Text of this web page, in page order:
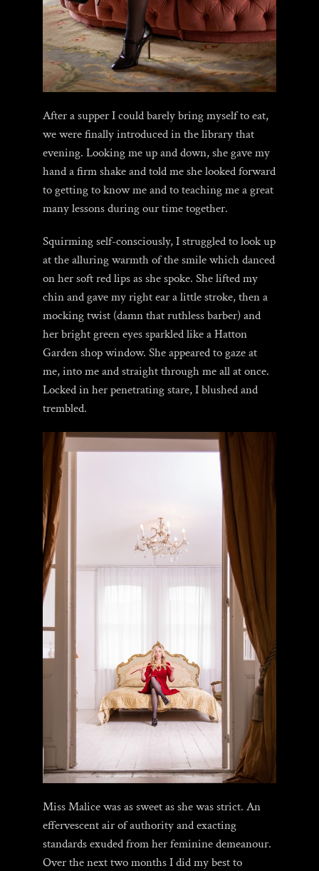
After a supper I could barely bring myself to eat,
we were finally introduced in the library that
evening. Looking me up and down, she gave my
hand a firm shake and told me she looked forward
to getting to know me and to teaching me a great
many lessons during our time together.
Squirming self-consciously, I struggled to look up
at the alluring warmth of the smile which danced
on her soft red lips as she spoke. She lifted my
chin and gave my right ear a little stroke, then a
mocking twist (damn that ruthless barber) and
her bright green eyes sparkled like a Hatton
Garden shop window. She appeared to gaze at
me, into me and straight through me all at once.
Locked in her penetrating stare, I blushed and
trembled.
Miss Malice was as sweet as she was strict. An
effervescent air of authority and exacting
standards exuded from her feminine demeanour.
Over the next two months I did my best to